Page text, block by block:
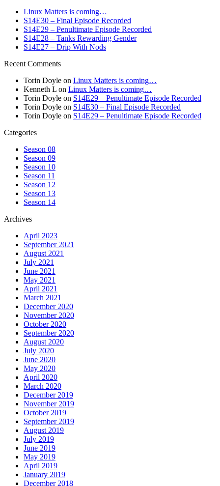
Linux Matters is coming…
S14E30 – Final Episode Recorded
S14E29 – Penultimate Episode Recorded
S14E28 – Tanks Rewarding Gender
S14E27 – Drip With Nods
Recent Comments
Torin Doyle on Linux Matters is coming…
Kenneth L on Linux Matters is coming…
Torin Doyle on S14E29 – Penultimate Episode Recorded
Torin Doyle on S14E30 – Final Episode Recorded
Torin Doyle on S14E29 – Penultimate Episode Recorded
Categories
Season 08
Season 09
Season 10
Season 11
Season 12
Season 13
Season 14
Archives
April 2023
September 2021
August 2021
July 2021
June 2021
May 2021
April 2021
March 2021
December 2020
November 2020
October 2020
September 2020
August 2020
July 2020
June 2020
May 2020
April 2020
March 2020
December 2019
November 2019
October 2019
September 2019
August 2019
July 2019
June 2019
May 2019
April 2019
January 2019
December 2018